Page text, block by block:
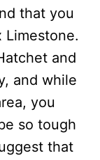
that you
Limestone.
and
and while
you
so tough
that